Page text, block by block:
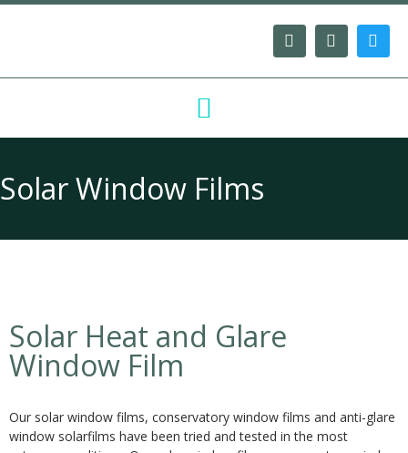
Solar Window Films
Solar Heat and Glare
Window Film
Our solar window films, conservatory window films and anti-glare
window solarfilms have been tried and tested in the most